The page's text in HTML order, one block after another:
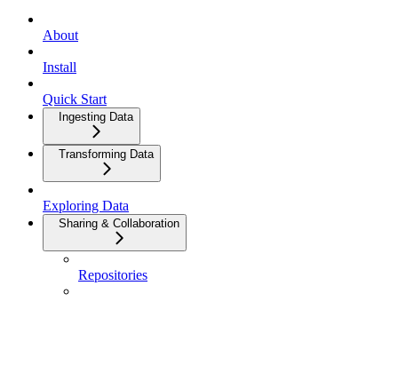
About
Install
Quick Start
Ingesting Data
Transforming Data
Exploring Data
Sharing & Collaboration
Repositories